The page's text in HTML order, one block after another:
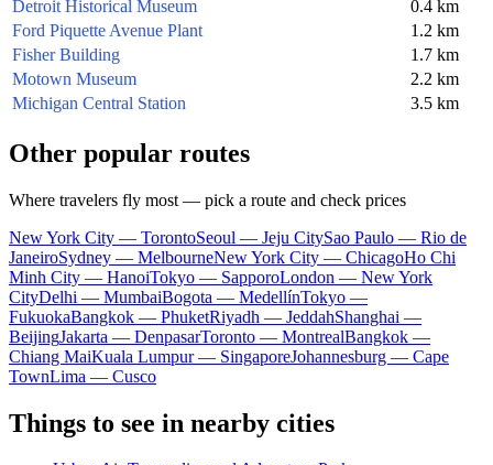
Detroit Historical Museum
0.4 km
Ford Piquette Avenue Plant
1.2 km
Fisher Building
1.7 km
Motown Museum
2.2 km
Michigan Central Station
3.5 km
Other popular routes
Where travelers fly most — pick a route and check prices
New York City — TorontoSeoul — Jeju CitySao Paulo — Rio de
JaneiroSydney — MelbourneNew York City — ChicagoHo Chi
Minh City — HanoiTokyo — SapporoLondon — New York
CityDelhi — MumbaiBogota — MedellínTokyo —
FukuokaBangkok — PhuketRiyadh — JeddahShanghai —
BeijingJakarta — DenpasarToronto — MontrealBangkok —
Chiang MaiKuala Lumpur — SingaporeJohannesburg — Cape
TownLima — Cusco
Things to see in nearby cities